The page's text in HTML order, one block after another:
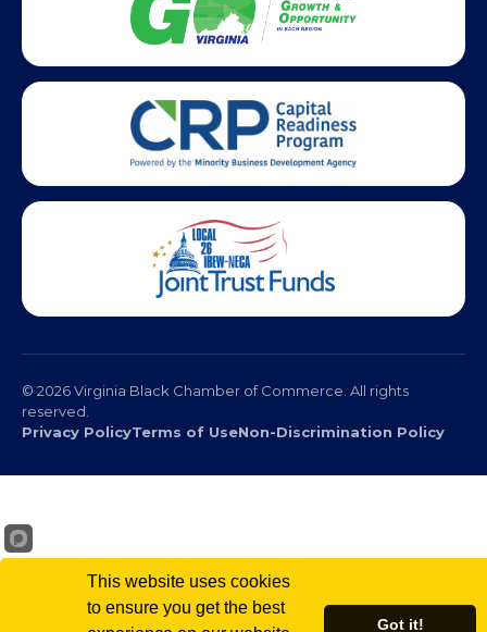
reserved.
Privacy Policy
This website uses cookies
to ensure you get the best
Got it!